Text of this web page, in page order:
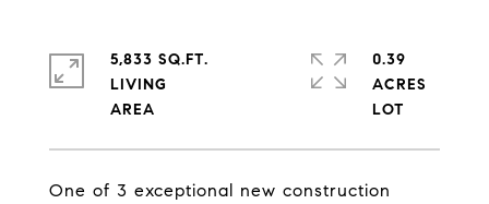
One of 3 exceptional new construction
5,833 SQ.FT.
LIVING
0.39
ACRES